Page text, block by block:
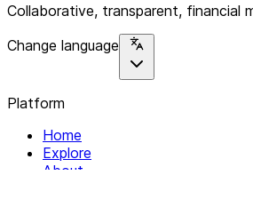
Collaborative, transparent, financial
Change language
Platform
Home
Explore
About